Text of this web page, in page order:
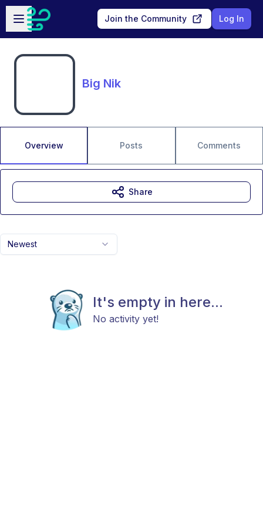
Skip to main content
Open sidebar
Join the Community Log In
Big Nik
Overview Posts Comments
Newest
It's empty in here...
No activity yet!
Share